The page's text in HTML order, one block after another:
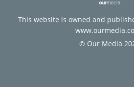
This website is owned and
© Our Media